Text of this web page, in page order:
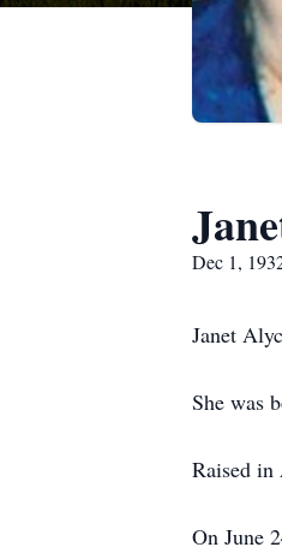
Dec 1,
Janet
She was
Raised in
On June